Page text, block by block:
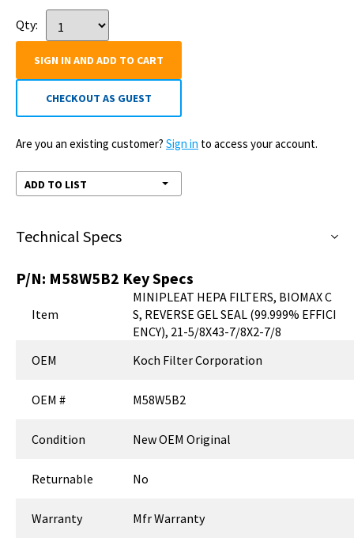
Qty:
SIGN IN AND ADD TO CART
CHECKOUT AS GUEST
Are you an existing customer? Sign in to access your account.
ADD TO LIST
Technical Specs
P/N: M58W5B2 Key Specs
Item
MINIPLEAT HEPA FILTERS, BIOMAX C
S, REVERSE GEL SEAL (99.999% EFFICI
ENCY), 21-5/8X43-7/8X2-7/8
OEM
Koch Filter Corporation
OEM # M58W5B2
Condition New OEM Original
Returnable No
Warranty Mfr Warranty